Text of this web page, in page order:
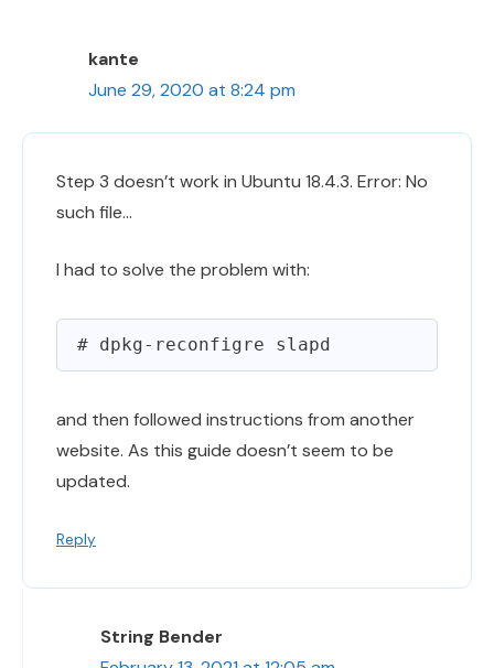
kante
June 29, 2020 at 8:24 pm
Step 3 doesn’t work in Ubuntu 18.4.3. Error: No
such file…
I had to solve the problem with:
and then followed instructions from another
website. As this guide doesn’t seem to be
updated.
Reply
String Bender